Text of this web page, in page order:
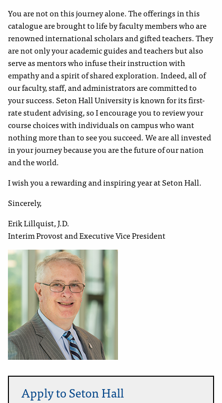
You are not on this journey alone. The offerings in this
catalogue are brought to life by faculty members who are
renowned international scholars and gifted teachers. They
are not only your academic guides and teachers but also
serve as mentors who infuse their instruction with
empathy and a spirit of shared exploration. Indeed, all of
our faculty, staff, and administrators are committed to
your success. Seton Hall University is known for its first-
rate student advising, so I encourage you to review your
course choices with individuals on campus who want
nothing more than to see you succeed. We are all invested
in your journey because you are the future of our nation
and the world.
I wish you a rewarding and inspiring year at Seton Hall.
Sincerely,
Erik Lillquist, J.D.
Interim Provost and Executive Vice President
Apply to Seton Hall